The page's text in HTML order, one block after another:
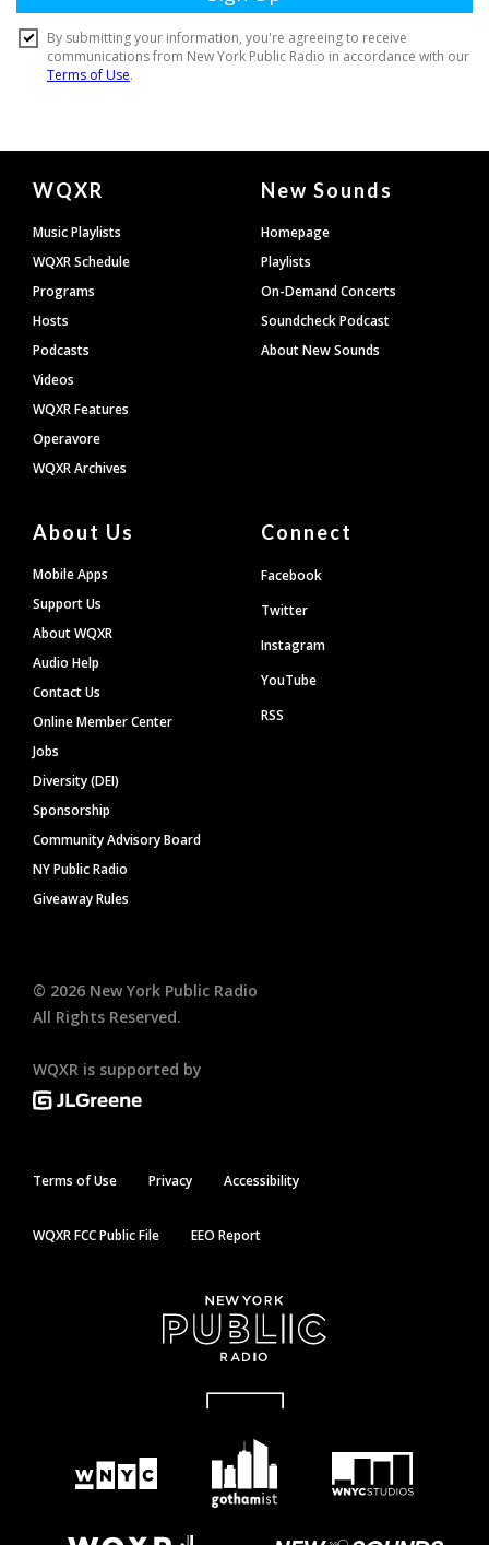
Document
Footer
WQXR
Music Playlists
WQXR Schedule
Programs
Hosts
Podcasts
Videos
WQXR Features
Operavore
WQXR Archives
New Sounds
Homepage
Playlists
On-Demand Concerts
Soundcheck Podcast
About New Sounds
About Us
Mobile Apps
Support Us
About WQXR
Audio Help
Contact Us
Online Member Center
Jobs
Diversity (DEI)
Sponsorship
Community Advisory Board
NY Public Radio
Giveaway Rules
Connect
Facebook
Twitter
Instagram
YouTube
RSS
© 2026 New York Public Radio
All Rights Reserved.
WQXR is supported by
Terms of Use Privacy Accessibility
WQXR FCC Public File EEO Report